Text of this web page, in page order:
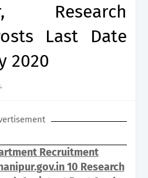
Research
Last Date
2020
Recruitment
10 Research